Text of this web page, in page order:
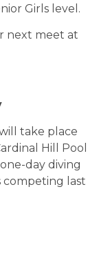
Girls level.
next meet at
take place
Hill Pool
day diving
competing last